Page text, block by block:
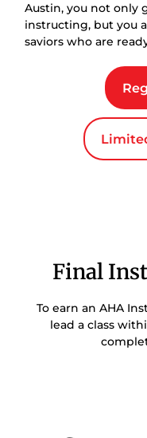
Austin, you not only
instructing, but you
saviors who are
Final
To earn an AHA
lead a class